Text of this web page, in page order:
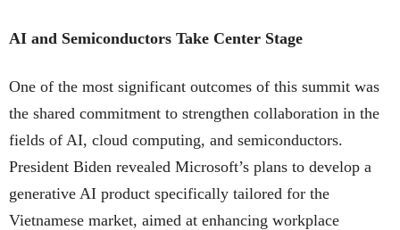
AI and Semiconductors Take Center Stage
One of the most significant outcomes of this summit was
the shared commitment to strengthen collaboration in the
fields of AI, cloud computing, and semiconductors.
President Biden revealed Microsoft’s plans to develop a
generative AI product specifically tailored for the
Vietnamese market, aimed at enhancing workplace